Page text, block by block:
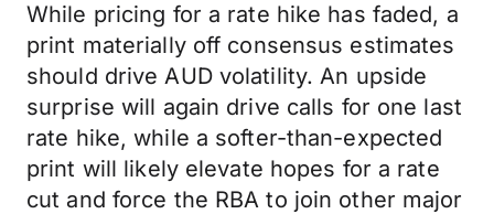
While pricing for a rate hike has faded, a
print materially off consensus estimates
should drive AUD volatility. An upside
surprise will again drive calls for one last
rate hike, while a softer-than-expected
print will likely elevate hopes for a rate
cut and force the RBA to join other major